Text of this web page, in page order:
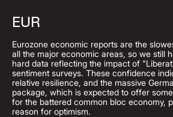
EUR
Eurozone economic reports are the
all the major economic areas, so we still
hard data reflecting the impact of
sentiment surveys. These confidence
relative resilience, and the massive
package, which is expected to offer
for the battered common bloc economy,
reason for optimism.